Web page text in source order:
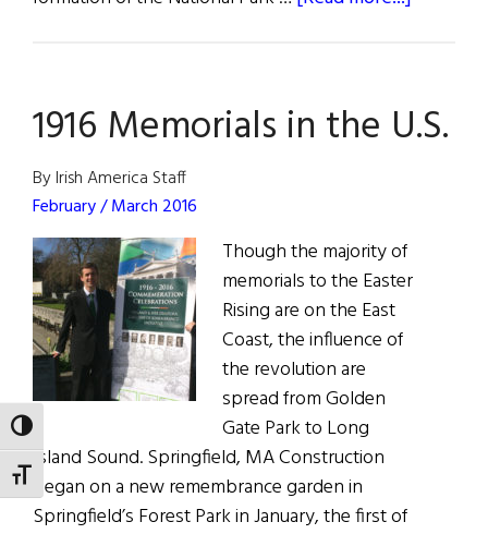
TOGGLE HIGH CONTRAST
TOGGLE FONT SIZE
Emmet
Statue
1916 Memorials in the U.S.
By Irish America Staff
February / March 2016
Though the majority of
memorials to the Easter
Rising are on the East
Coast, the influence of
the revolution are
spread from Golden
Gate Park to Long
Island Sound. Springfield, MA Construction
began on a new remembrance garden in
Springfield’s Forest Park in January, the first of